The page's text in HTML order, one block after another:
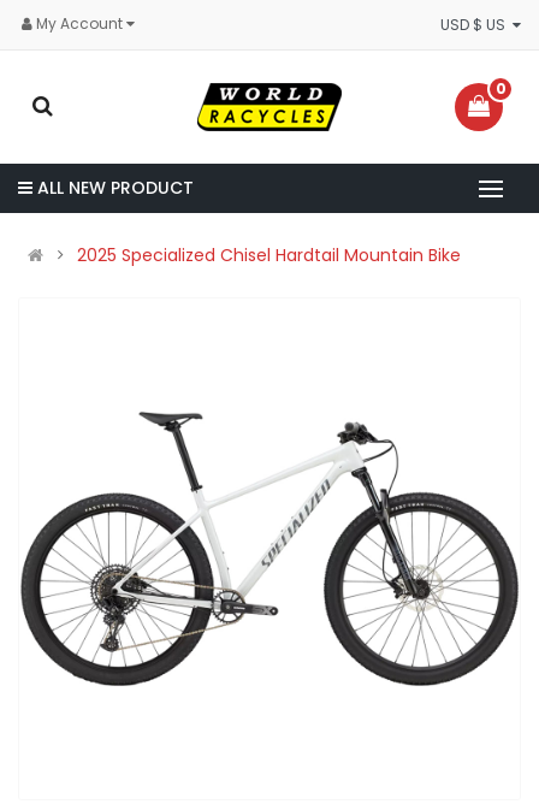
My Account
0
ALL NEW PRODUCT
2025 Specialized Chisel Hardtail Mountain Bike